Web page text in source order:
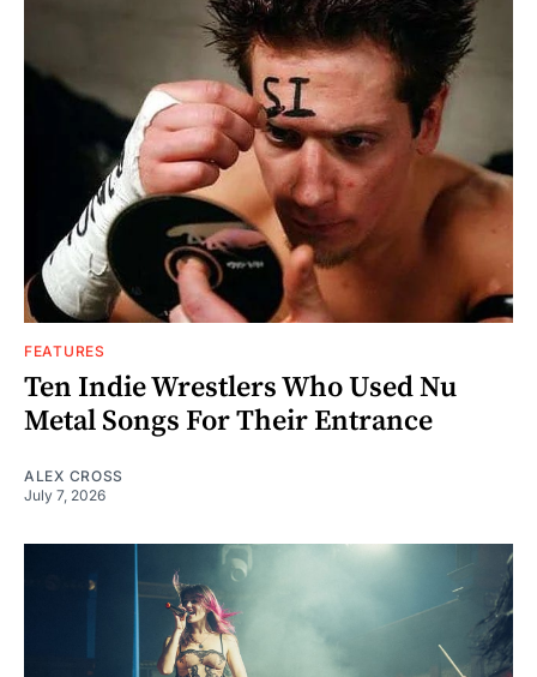
FEATURES
Ten Indie Wrestlers Who Used Nu
Metal Songs For Their Entrance
ALEX CROSS
July 7, 2026